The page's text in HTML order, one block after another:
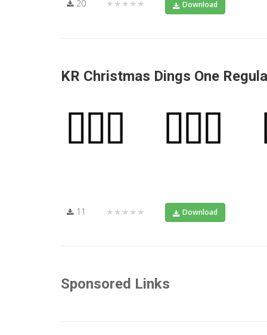
20 ★★★★★ Download
KR Christmas Dings One
11 ★★★★★ Download
Sponsored Links